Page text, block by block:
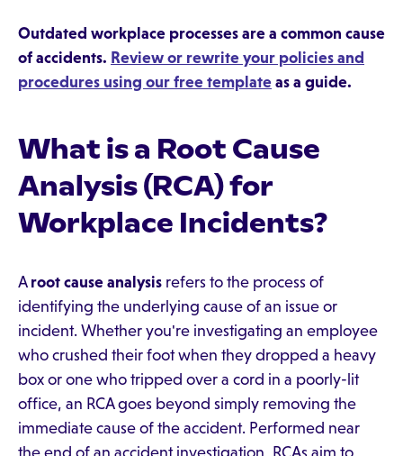
Outdated workplace processes are a common cause
of accidents. Review or rewrite your policies and
procedures using our free template as a guide.
What is a Root Cause
Analysis (RCA) for
Workplace Incidents?
A root cause analysis refers to the process of
identifying the underlying cause of an issue or
incident. Whether you're investigating an employee
who crushed their foot when they dropped a heavy
box or one who tripped over a cord in a poorly-lit
office, an RCA goes beyond simply removing the
immediate cause of the accident. Performed near
the end of an accident investigation, RCAs aim to